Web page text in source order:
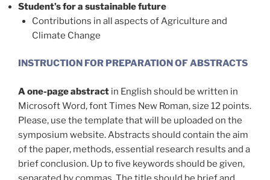
Student’s for a sustainable future
Contributions in all aspects of Agriculture and
Climate Change
INSTRUCTION FOR PREPARATION OF ABSTRACTS
A one-page abstract in English should be written in
Microsoft Word, font Times New Roman, size 12 points.
Please, use the template that will be uploaded on the
symposium website. Abstracts should contain the aim
of the paper, methods, essential research results and a
brief conclusion. Up to five keywords should be given,